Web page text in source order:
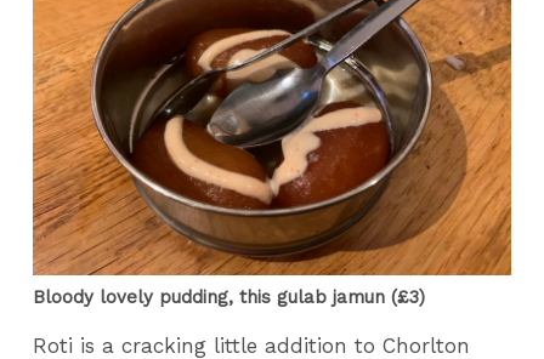
Bloody lovely pudding, this gulab jamun (£3)
Roti is a cracking little addition to Chorlton